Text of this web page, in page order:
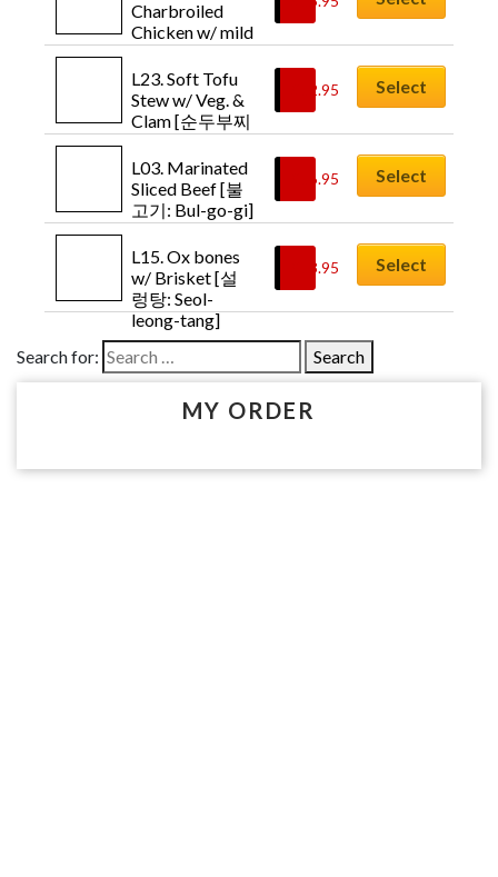
Charbroiled
Chicken w/ mild
sweet soy sauce
[치킨불고기:
Chicken-bul-
go-gi]
L23. Soft Tofu
Stew w/ Veg. &
Clam [순두부찌
개: Soon-doo-
boo-jji-gae]
12.95 Select
L03. Marinated
Sliced Beef [불
고기: Bul-go-gi]
16.95 Select
L15. Ox bones
w/ Brisket [설
렁탕: Seol-
leong-tang]
13.95 Select
Search for:
MY ORDER